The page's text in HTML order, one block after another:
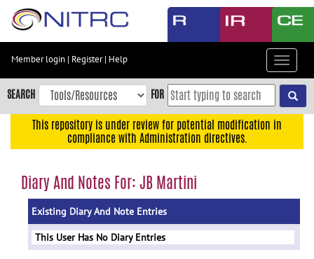
Skip
content
Skip
to
navigation
menu
Member login | Register| Help
Toggle
SEARCH FOR
This repository is under review for potential modification in
compliance with Administration directives.
Diary And Notes For: JB Martini
Existing Diary And Note Entries
This User Has No Diary Entries